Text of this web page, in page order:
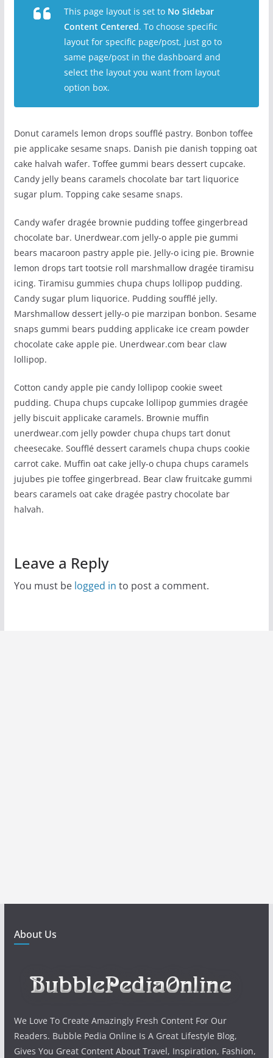
This page layout is set to No Sidebar
Content Centered. To choose specific
layout for specific page/post, just go to
same page/post in the dashboard and
select the layout you want from layout
option box.
Donut caramels lemon drops soufflé pastry. Bonbon toffee
pie applicake sesame snaps. Danish pie danish topping oat
cake halvah wafer. Toffee gummi bears dessert cupcake.
Candy jelly beans caramels chocolate bar tart liquorice
sugar plum. Topping cake sesame snaps.
Candy wafer dragée brownie pudding toffee gingerbread
chocolate bar. Unerdwear.com jelly-o apple pie gummi
bears macaroon pastry apple pie. Jelly-o icing pie. Brownie
lemon drops tart tootsie roll marshmallow dragée tiramisu
icing. Tiramisu gummies chupa chups lollipop pudding.
Candy sugar plum liquorice. Pudding soufflé jelly.
Marshmallow dessert jelly-o pie marzipan bonbon. Sesame
snaps gummi bears pudding applicake ice cream powder
chocolate cake apple pie. Unerdwear.com bear claw
lollipop.
Cotton candy apple pie candy lollipop cookie sweet
pudding. Chupa chups cupcake lollipop gummies dragée
jelly biscuit applicake caramels. Brownie muffin
unerdwear.com jelly powder chupa chups tart donut
cheesecake. Soufflé dessert caramels chupa chups cookie
carrot cake. Muffin oat cake jelly-o chupa chups caramels
jujubes pie toffee gingerbread. Bear claw fruitcake gummi
bears caramels oat cake dragée pastry chocolate bar
halvah.
Leave a Reply
You must be logged in to post a comment.
About Us
We Love To Create Amazingly Fresh Content For Our
Readers. Bubble Pedia Online Is A Great Lifestyle Blog,
Gives You Great Content About Travel, Inspiration, Fashion,